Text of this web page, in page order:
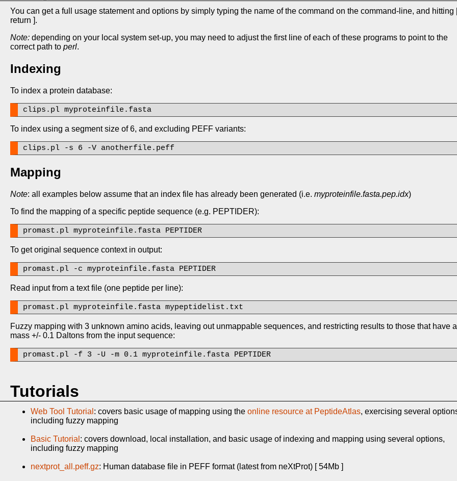
You can get a full usage statement and options by simply typing the name of the command on the command-line, and hitting
return ].
Note: depending on your local system set-up, you may need to adjust the first line of each of these programs to point to the
correct path to perl.
Indexing
To index a protein database:
clips.pl myproteinfile.fasta
To index using a segment size of 6, and excluding PEFF variants:
clips.pl -s 6 -V anotherfile.peff
Mapping
Note: all examples below assume that an index file has already been generated (i.e. myproteinfile.fasta.pep.idx)
To find the mapping of a specific peptide sequence (e.g. PEPTIDER):
promast.pl myproteinfile.fasta PEPTIDER
To get original sequence context in output:
promast.pl -c myproteinfile.fasta PEPTIDER
Read input from a text file (one peptide per line):
promast.pl myproteinfile.fasta mypeptidelist.txt
Fuzzy mapping with 3 unknown amino acids, leaving out unmappable sequences, and restricting results to those that have a
mass +/- 0.1 Daltons from the input sequence:
promast.pl -f 3 -U -m 0.1 myproteinfile.fasta PEPTIDER
Tutorials
Web Tool Tutorial : covers basic usage of mapping using the online resource at PeptideAtlas, exercising several
including fuzzy mapping
Basic Tutorial : covers download, local installation, and basic usage of indexing and mapping using several options,
including fuzzy mapping
nextprot_all.peff.gz: Human database file in PEFF format (latest from neXtProt) [ 54Mb ]